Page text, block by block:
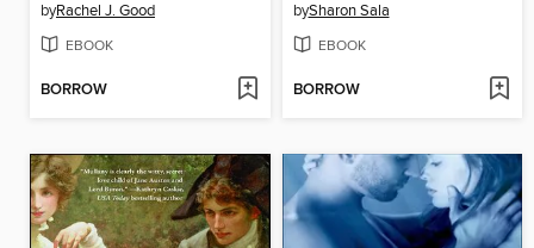
byRachel J. Good
EBOOK
BORROW
bySharon Sala
EBOOK
BORROW